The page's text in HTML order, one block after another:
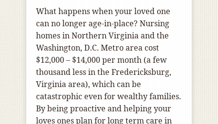
What happens when your loved one
can no longer age-in-place? Nursing
homes in Northern Virginia and the
Washington, D.C. Metro area cost
$12,000 – $14,000 per month (a few
thousand less in the Fredericksburg,
Virginia area), which can be
catastrophic even for wealthy families.
By being proactive and helping your
loves ones plan for long term care in